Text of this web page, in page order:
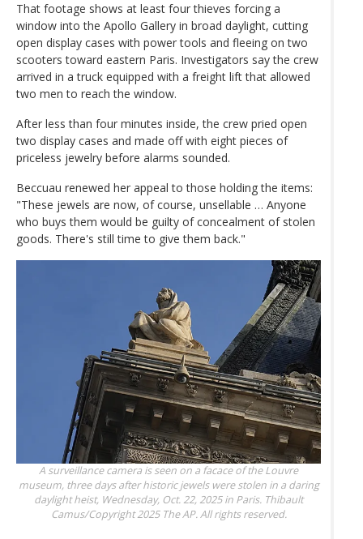
That footage shows at least four thieves forcing a
window into the Apollo Gallery in broad daylight, cutting
open display cases with power tools and fleeing on two
scooters toward eastern Paris. Investigators say the crew
arrived in a truck equipped with a freight lift that allowed
two men to reach the window.
After less than four minutes inside, the crew pried open
two display cases and made off with eight pieces of
priceless jewelry before alarms sounded.
Beccuau renewed her appeal to those holding the items:
"These jewels are now, of course, unsellable … Anyone
who buys them would be guilty of concealment of stolen
goods. There's still time to give them back."
A surveillance camera is seen on a facace of the Louvre
museum, three days after historic jewels were stolen in a daring
daylight heist, Wednesday, Oct. 22, 2025 in Paris. Thibault
Camus/Copyright 2025 The AP. All rights reserved.